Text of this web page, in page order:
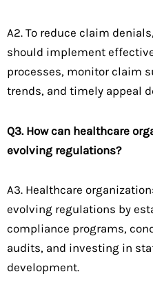
A2. To reduce claim
should implement
processes, monitor claim
trends, and timely appeal
Q3. How can healthcare
evolving regulations?
A3. Healthcare
evolving regulations by
compliance programs,
audits, and investing in
development.